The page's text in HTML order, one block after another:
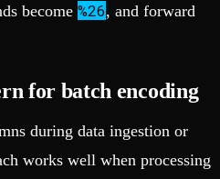
become %26, and forward
for batch encoding
during data ingestion or
works well when processing